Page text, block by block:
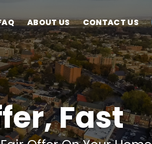
ABOUT US CONTACT US
Fast